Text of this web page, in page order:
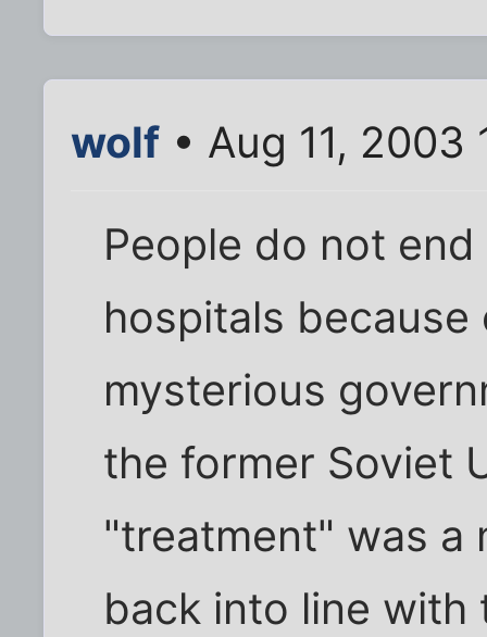
wolf • Aug 11, 2003
People do not
hospitals
mysterious
the former Soviet
"treatment" was a
back into line